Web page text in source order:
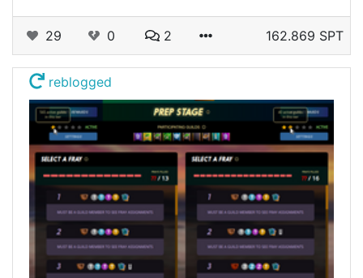
29 0 2 162.869 SPT
reblogged